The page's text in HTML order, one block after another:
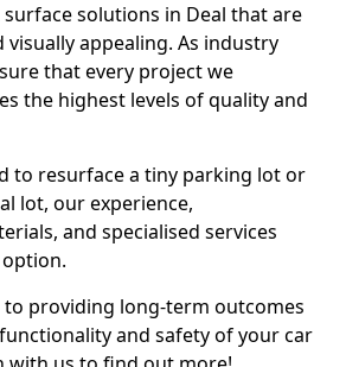
solutions in Deal that are
visually appealing. As industry
that every project we
the highest levels of quality and
to resurface a tiny parking lot or
lot, our experience,
and specialised services
to providing long-term outcomes
and safety of your car